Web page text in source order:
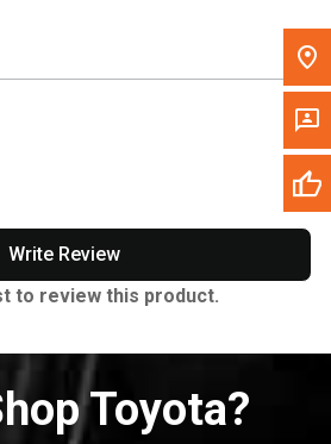
Write Review
to review this product.
Toyota?